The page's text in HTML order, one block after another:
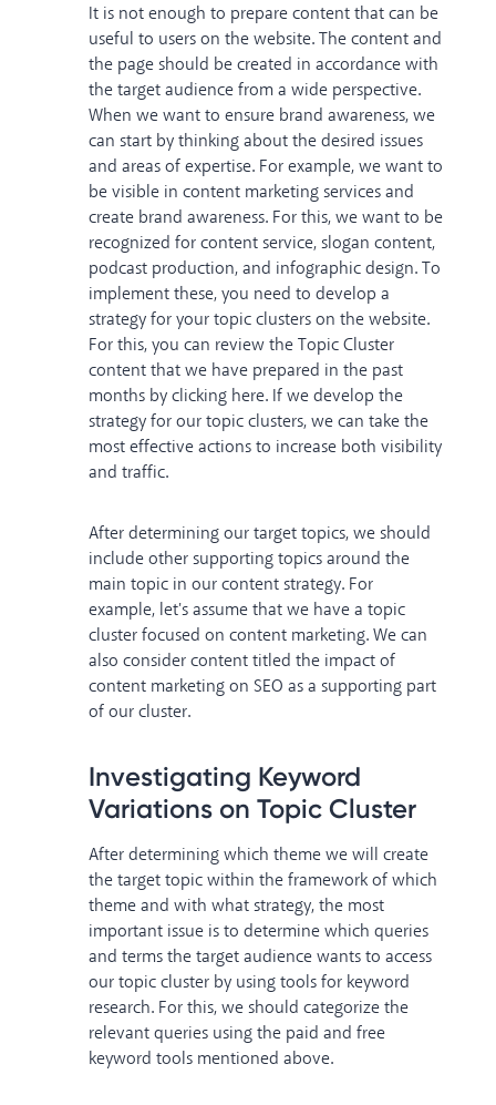
It is not enough to prepare content that can be
useful to users on the website. The content and
the page should be created in accordance with
the target audience from a wide perspective.
When we want to ensure brand awareness, we
can start by thinking about the desired issues
and areas of expertise. For example, we want to
be visible in content marketing services and
create brand awareness. For this, we want to be
recognized for content service, slogan content,
podcast production, and infographic design. To
implement these, you need to develop a
strategy for your topic clusters on the website.
For this, you can review the Topic Cluster
content that we have prepared in the past
months by clicking here. If we develop the
strategy for our topic clusters, we can take the
most effective actions to increase both visibility
and traffic.
After determining our target topics, we should
include other supporting topics around the
main topic in our content strategy. For
example, let's assume that we have a topic
cluster focused on content marketing. We can
also consider content titled the impact of
content marketing on SEO as a supporting part
of our cluster.
Investigating Keyword
Variations on Topic Cluster
After determining which theme we will create
the target topic within the framework of which
theme and with what strategy, the most
important issue is to determine which queries
and terms the target audience wants to access
our topic cluster by using tools for keyword
research. For this, we should categorize the
relevant queries using the paid and free
keyword tools mentioned above.